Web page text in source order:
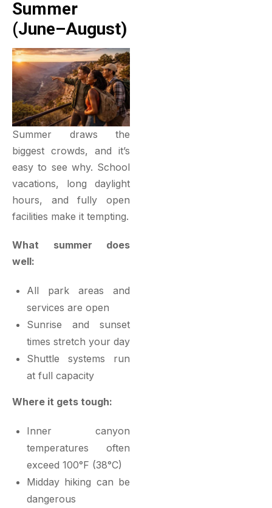
Summer
(June–August)
Summer draws the
biggest crowds, and it’s
easy to see why. School
vacations, long daylight
hours, and fully open
facilities make it tempting.
What summer does
well:
All park areas and
services are open
Sunrise and sunset
times stretch your day
Shuttle systems run
at full capacity
Where it gets tough:
Inner canyon
temperatures often
exceed 100°F (38°C)
Midday hiking can be
dangerous